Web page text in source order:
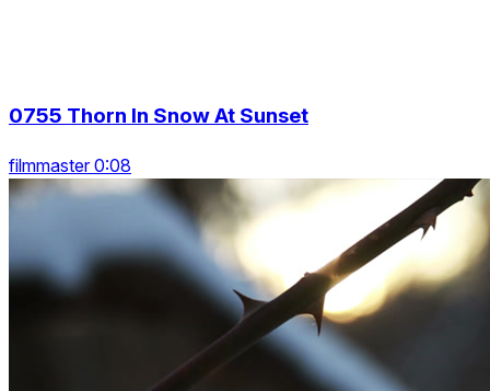
0755 Thorn In Snow At Sunset
filmmaster 0:08